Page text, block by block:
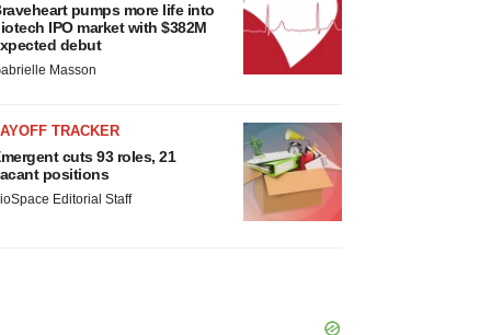
pumps more life into
IPO market with $382M
debut
Masson
TRACKER
cuts 93 roles, 21
positions
Editorial Staff